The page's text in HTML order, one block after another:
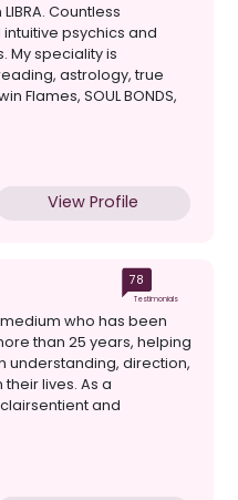
LIBRA. Countless
psychics and
My speciality is
astrology, true
Flames, SOUL BONDS,
View Profile
78
Testimonials
who has been
than 25 years, helping
understanding, direction,
lives. As a
and